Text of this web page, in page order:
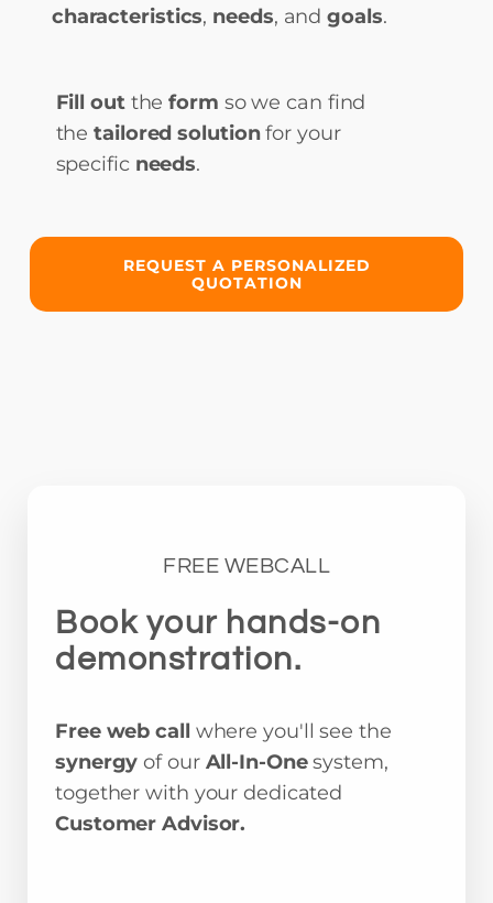
characteristics, needs, andgoals.
Fill outtheform so we can find
thetailored solutionfor your
specific needs.
REQUEST A PERSONALIZED
QUOTATION
FREE WEBCALL
Book your hands-on
demonstration.
Free web call where you'll see the
synergy of our All-In-Onesystem,
together with your dedicated
Customer Advisor.